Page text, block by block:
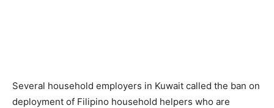
Several household employers in Kuwait called the ban on
deployment of Filipino household helpers who are